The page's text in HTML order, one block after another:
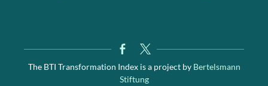
The BTI Transformation Index is a project byBertelsmann
Stiftung